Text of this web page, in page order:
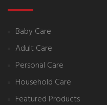
Baby Care
Adult Care
Personal Care
Household Care
Featured Products